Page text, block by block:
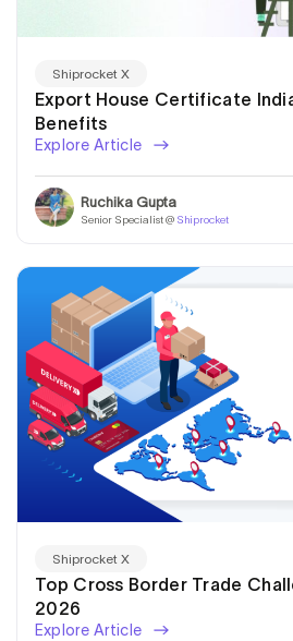
Shiprocket X
Export House Certificate
Benefits
Explore Article
Ruchika Gupta
Senior Specialist @ Shiprocket
Shiprocket X
Top Cross Border Trade
2026
Explore Article